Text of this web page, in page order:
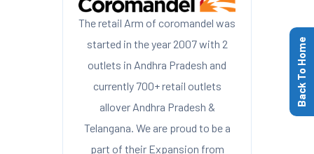
The retail Arm of coromandel was
started in the year 2007 with 2
outlets in Andhra Pradesh and
currently 700+ retail outlets
allover Andhra Pradesh &
Telangana. We are proud to be a
part of their Expansion from
Back To Home